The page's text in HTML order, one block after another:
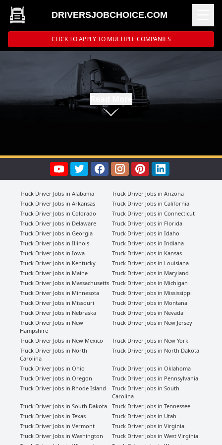
DRIVERSJOBCHOICE.COM
CLICK TO APPLY TO MULTIPLE COMPANIES
Read More
Truck Driver Jobs in Alabama
Truck Driver Jobs in Arizona
Truck Driver Jobs in Arkansas
Truck Driver Jobs in California
Truck Driver Jobs in Colorado
Truck Driver Jobs in Connecticut
Truck Driver Jobs in Delaware
Truck Driver Jobs in Florida
Truck Driver Jobs in Georgia
Truck Driver Jobs in Idaho
Truck Driver Jobs in Illinois
Truck Driver Jobs in Indiana
Truck Driver Jobs in Iowa
Truck Driver Jobs in Kansas
Truck Driver Jobs in Kentucky
Truck Driver Jobs in Louisiana
Truck Driver Jobs in Maine
Truck Driver Jobs in Maryland
Truck Driver Jobs in Massachusetts Truck Driver Jobs in Michigan
Truck Driver Jobs in Minnesota
Truck Driver Jobs in Mississippi
Truck Driver Jobs in Missouri
Truck Driver Jobs in Montana
Truck Driver Jobs in Nebraska
Truck Driver Jobs in Nevada
Truck Driver Jobs in New
Hampshire
Truck Driver Jobs in New Jersey
Truck Driver Jobs in New Mexico
Truck Driver Jobs in New York
Truck Driver Jobs in North
Carolina
Truck Driver Jobs in North Dakota
Truck Driver Jobs in Ohio
Truck Driver Jobs in Oklahoma
Truck Driver Jobs in Oregon
Truck Driver Jobs in Pennsylvania
Truck Driver Jobs in Rhode Island
Truck Driver Jobs in South
Carolina
Truck Driver Jobs in South Dakota
Truck Driver Jobs in Tennessee
Truck Driver Jobs in Texas
Truck Driver Jobs in Utah
Truck Driver Jobs in Vermont
Truck Driver Jobs in Virginia
Truck Driver Jobs in Washington
Truck Driver Jobs in West Virginia